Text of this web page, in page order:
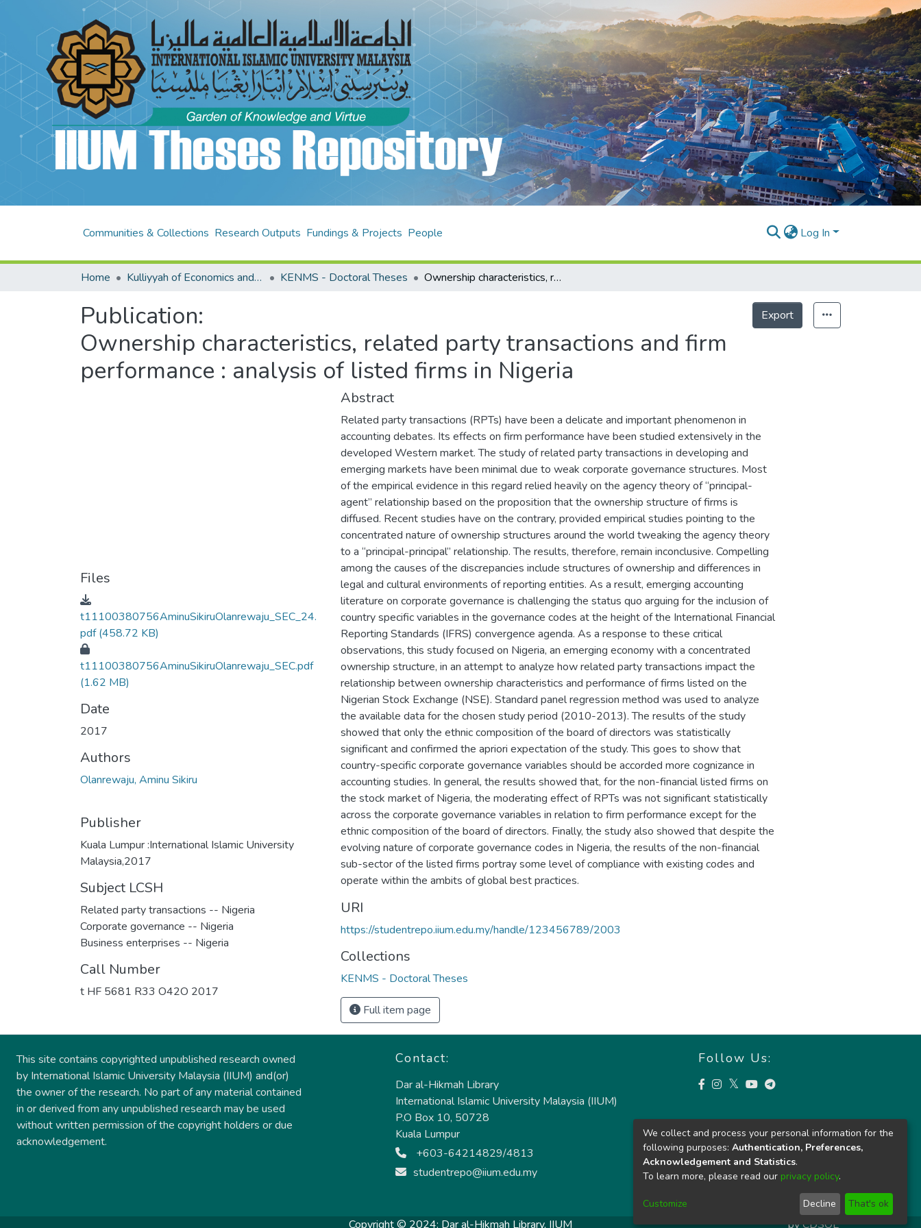
Communities & Collections Research Outputs Fundings & Projects People Log In
Home Kulliyyah of Economics and Management Sciences (KENMS) KENMS - Doctoral Theses Ownership characteristics, related party transactions and firm performance : analysis of listed firms in Nigeria
Publication:
Ownership characteristics, related party transactions and firm
performance : analysis of listed firms in Nigeria
Export
Files
t11100380756AminuSikiruOlanrewaju_SEC_24.
pdf(458.72 KB)
t11100380756AminuSikiruOlanrewaju_SEC.pdf
(1.62 MB)
Date
2017
Authors
Olanrewaju, Aminu Sikiru
Publisher
Kuala Lumpur :International Islamic University
Malaysia,2017
Subject LCSH
Related party transactions -- Nigeria
Corporate governance -- Nigeria
Business enterprises -- Nigeria
Call Number
t HF 5681 R33 O42O 2017
Abstract
Related party transactions (RPTs) have been a delicate and important phenomenon in
accounting debates. Its effects on firm performance have been studied extensively in the
developed Western market. The study of related party transactions in developing and
emerging markets have been minimal due to weak corporate governance structures. Most
of the empirical evidence in this regard relied heavily on the agency theory of “principal-
agent” relationship based on the proposition that the ownership structure of firms is
diffused. Recent studies have on the contrary, provided empirical studies pointing to the
concentrated nature of ownership structures around the world tweaking the agency theory
to a “principal-principal” relationship. The results, therefore, remain inconclusive. Compelling
among the causes of the discrepancies include structures of ownership and differences in
legal and cultural environments of reporting entities. As a result, emerging accounting
literature on corporate governance is challenging the status quo arguing for the inclusion of
country specific variables in the governance codes at the height of the International Financial
Reporting Standards (IFRS) convergence agenda. As a response to these critical
observations, this study focused on Nigeria, an emerging economy with a concentrated
ownership structure, in an attempt to analyze how related party transactions impact the
relationship between ownership characteristics and performance of firms listed on the
Nigerian Stock Exchange (NSE). Standard panel regression method was used to analyze
the available data for the chosen study period (2010-2013). The results of the study
showed that only the ethnic composition of the board of directors was statistically
significant and confirmed the apriori expectation of the study. This goes to show that
country-specific corporate governance variables should be accorded more cognizance in
accounting studies. In general, the results showed that, for the non-financial listed firms on
the stock market of Nigeria, the moderating effect of RPTs was not significant statistically
across the corporate governance variables in relation to firm performance except for the
ethnic composition of the board of directors. Finally, the study also showed that despite the
evolving nature of corporate governance codes in Nigeria, the results of the non-financial
sub-sector of the listed firms portray some level of compliance with existing codes and
operate within the ambits of global best practices.
URI
https://studentrepo.iium.edu.my/handle/123456789/2003
Collections
KENMS - Doctoral Theses
Full item page
This site contains copyrighted unpublished research owned
by International Islamic University Malaysia (IIUM) and(or)
the owner of the research. No part of any material contained
in or derived from any unpublished research may be used
without written permission of the copyright holders or due
acknowledgement.
Contact:
Dar al-Hikmah Library
International Islamic University Malaysia (IIUM)
P.O Box 10, 50728
Kuala Lumpur
+603-64214829/4813
studentrepo@iium.edu.my
Follow Us:
Copyright © 2024: Dar al-Hikmah Library, IIUM byCDSOL
We collect and process your personal information for the
following purposes: Authentication, Preferences,
Acknowledgement and Statistics.
To learn more, please read our privacy policy.
Customize Decline That's ok